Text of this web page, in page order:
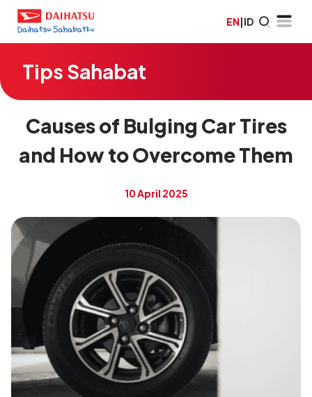
EN|ID
Tips Sahabat
Causes of Bulging Car Tires
and How to Overcome Them
10 April 2025